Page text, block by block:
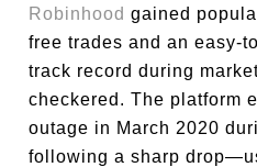
Robinhood gained
free trades and an easy-
track record during
checkered. The platform
outage in March 2020
following a sharp